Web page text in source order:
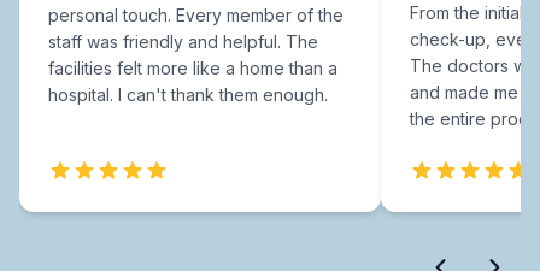
personal touch. Every member of the
staff was friendly and helpful. The
facilities felt more like a home than a
hospital. I can't thank them enough.
From the initial
check-up,
The doctors
and made me
the entire